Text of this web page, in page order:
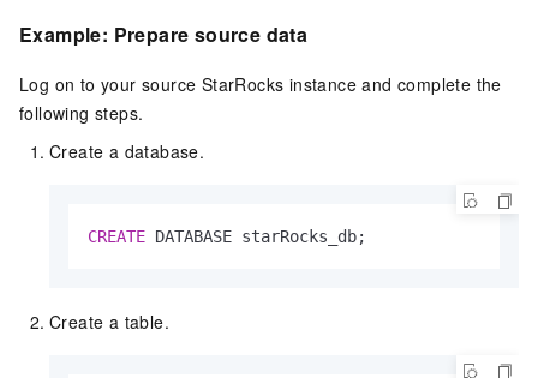
Example: Prepare source data
Log on to your source StarRocks instance and complete the
following steps.
Create a database.
CREATE DATABASE starRocks_db;
Create a table.